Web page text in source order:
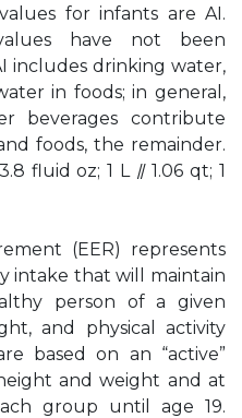
for infants are AI.
have not been
includes drinking water,
in foods; in general,
beverages contribute
foods, the remainder.
fluid oz; 1 L ⫽ 1.06 qt; 1
(EER) represents
intake that will maintain
person of a given
and physical activity
based on an “active”
and weight and at
group until age 19.